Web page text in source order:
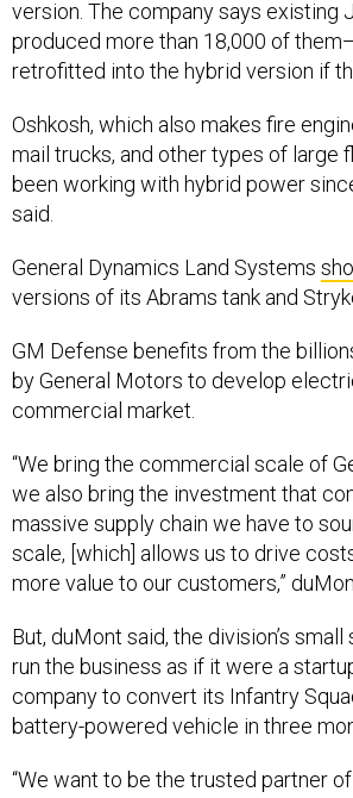
produced more than 18,000 of
retrofitted into the hybrid version if
mail trucks, and other types of large
been working with hybrid power
said.
versions of its Abrams tank and
by General Motors to develop
commercial market.
we also bring the investment that
massive supply chain we have to
scale, [which] allows us to drive
more value to our customers,”
run the business as if it were a
company to convert its Infantry
battery-powered vehicle in three
government customers as they